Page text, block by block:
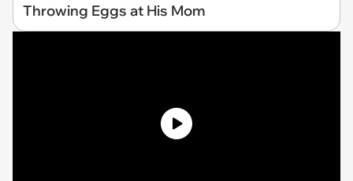
Throwing Eggs at His Mom